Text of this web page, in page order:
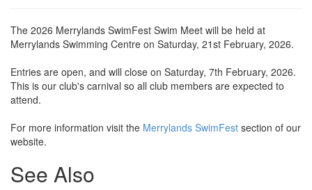
The 2026 Merrylands SwimFest Swim Meet will be held at
Merrylands Swimming Centre on Saturday, 21st February, 2026.
Entries are open, and will close on Saturday, 7th February, 2026.
This is our club's carnival so all club members are expected to
attend.
For more information visit the Merrylands SwimFest section of our
website.
See Also